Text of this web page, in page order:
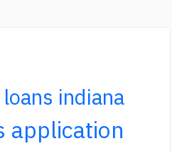
indiana
application